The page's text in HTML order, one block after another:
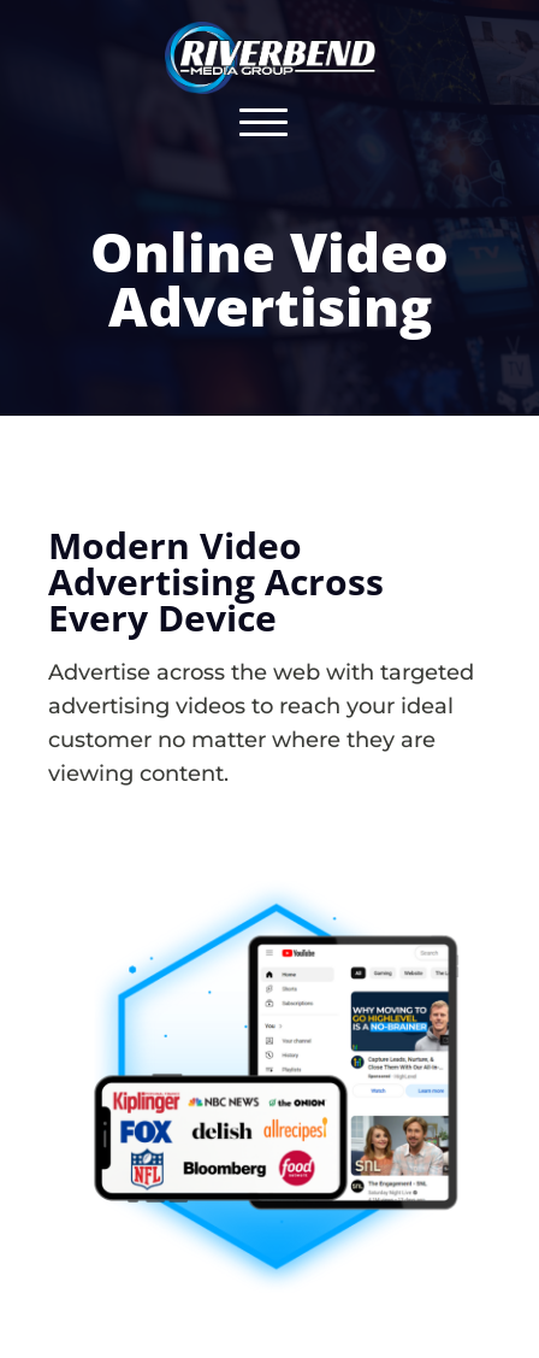
Online Video
Advertising
Modern Video
Advertising Across
Every Device
Advertise across the web with targeted
advertising videos to reach your ideal
customer no matter where they are
viewing content.